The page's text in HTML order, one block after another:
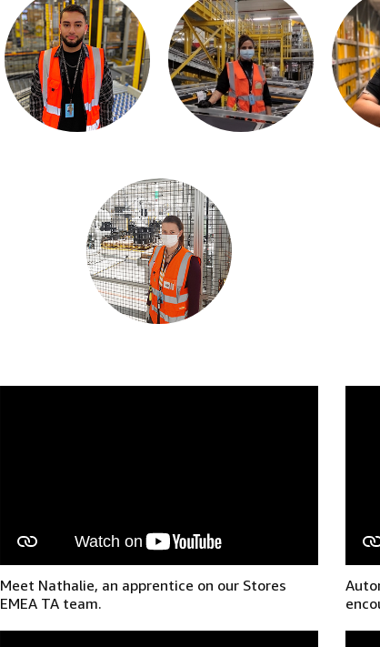
Meet Nathalie, an apprentice on our Stores
EMEA TA team.